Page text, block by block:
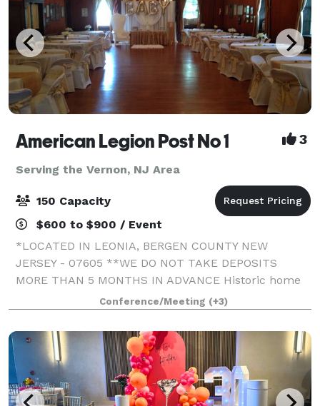
American Legion Post No 1 3
Serving the Vernon, NJ Area
150 Capacity
$600 to $900 / Event
*LOCATED IN LEONIA, BERGEN COUNTY NEW
JERSEY - 07605 **WE DO NOT TAKE DEPOSITS
MORE THAN 5 MONTHS IN ADVANCE Historic home
of The 1st American Legion Post in the State of NJ
(since 1919!)! The Washington room (1600 sq ft) and
the Lincoln r
Conference/Meeting (+3)